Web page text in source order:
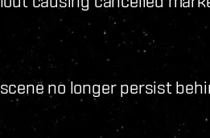
no longer persist